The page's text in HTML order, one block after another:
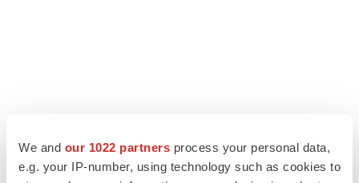
We and our 1022 partners process your personal data,
e.g. your IP-number, using technology such as cookies to